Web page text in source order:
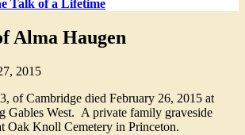
Talk of a Lifetime
Alma Haugen
2015
of Cambridge died February 26, 2015 at
Gables West. A private family graveside
Oak Knoll Cemetery in Princeton.